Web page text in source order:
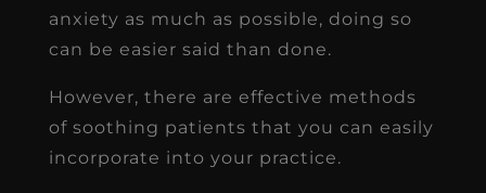
anxiety as much as possible, doing so
can be easier said than done.
However, there are effective methods
of soothing patients that you can easily
incorporate into your practice.